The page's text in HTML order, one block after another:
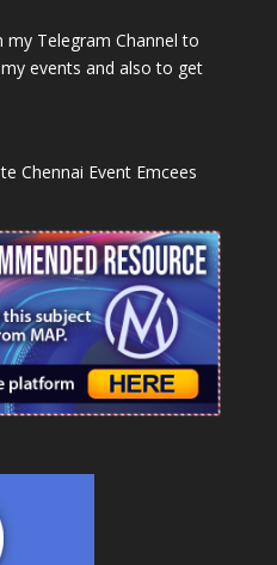
my Telegram Channel to
events and also to get
Chennai Event Emcees